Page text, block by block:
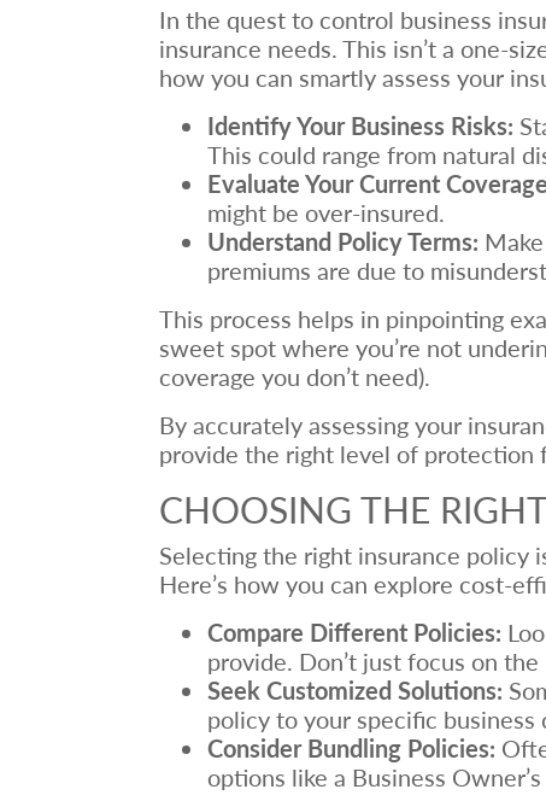
In the quest to control business
insurance needs. This isn’t a one-
how you can smartly assess your
Identify Your Business Risks:
This could range from natural
Evaluate Your Current
might be over-insured.
Understand Policy Terms:
premiums are due to
This process helps in pinpointing
sweet spot where you’re not
coverage you don’t need).
By accurately assessing your
provide the right level of protection
CHOOSING THE
Selecting the right insurance policy
Here’s how you can explore cost-
Compare Different Policies:
provide. Don’t just focus on
Seek Customized Solutions:
policy to your specific business
Consider Bundling Policies:
options like a Business